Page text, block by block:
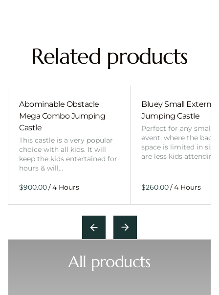
Related products
Abominable Obstacle
Mega Combo Jumping
Castle
This castle is a very popular
choice with all kids. It will
keep the kids entertained for
hours & will…
/
Bluey Small External
Jumping Castle
Perfect for any smaller
event, where the
space is limited in
are less kids
/
All products